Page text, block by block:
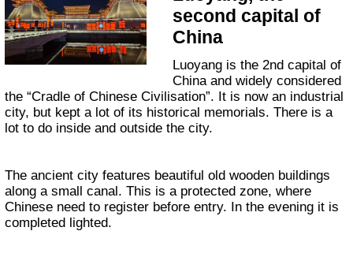
second capital of
China
Luoyang is the 2nd capital of
China and widely considered
the “Cradle of Chinese Civilisation”. It is now an industrial
city, but kept a lot of its historical memorials. There is a
lot to do inside and outside the city.
The ancient city features beautiful old wooden buildings
along a small canal. This is a protected zone, where
Chinese need to register before entry. In the evening it is
completed lighted.